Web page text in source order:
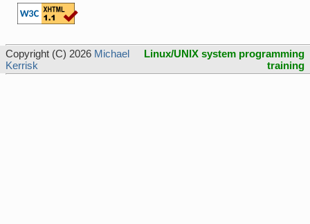
Copyright (C) 2026 Michael
Kerrisk
Linux/UNIX system programming
training